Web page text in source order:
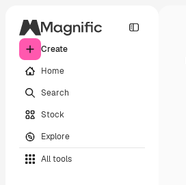
Create
Home
Search
Stock
Explore
All tools